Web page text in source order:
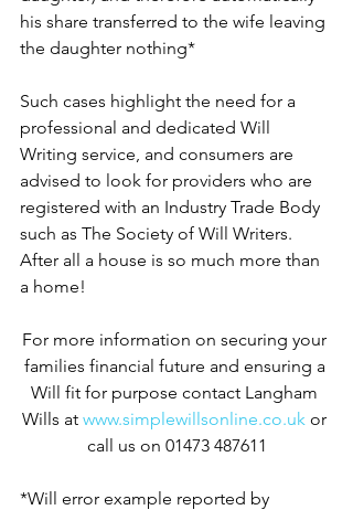
his share transferred to the wife leaving
the daughter nothing*
Such cases highlight the need for a
professional and dedicated Will
Writing service, and consumers are
advised to look for providers who are
registered with an Industry Trade Body
such as The Society of Will Writers.
After all a house is so much more than
a home!
For more information on securing your
families financial future and ensuring a
Will fit for purpose contact Langham
Wills at www.simplewillsonline.co.uk or
call us on 01473 487611
*Will error example reported by